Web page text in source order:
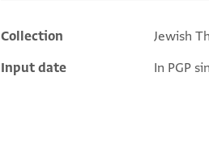
Additional metadata
Collection
Jewish
Input date
In PGP